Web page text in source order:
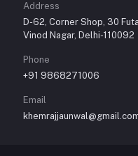
Address
D-62, Corner Shop, 30
Vinod Nagar, Delhi-110092
Phone
+91 9868271006
Email